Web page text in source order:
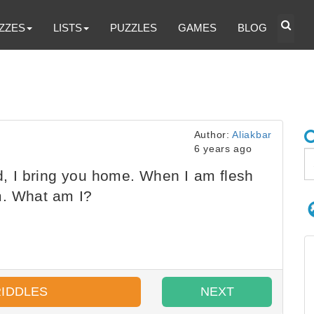
LISTS PUZZLES GAMES BLOG
Author:Aliakbar
6 years ago
I bring you home. When I am flesh
What am I?
NEXT